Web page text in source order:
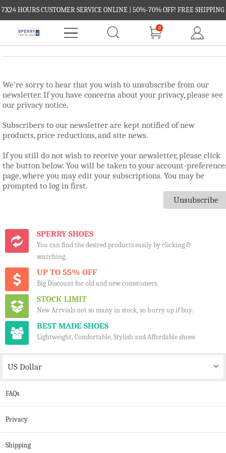
7X24 HOURS CUSTOMER SERVICE ONLINE | 50%-70% OFF! FREE SHIPPING
FREE RETURNS. 0
We're sorry to hear that you wish to unsubscribe from our
newsletter. If you have concerns about your privacy, please see
our privacy notice.
Subscribers to our newsletter are kept notified of new
products, price reductions, and site news.
If you still do not wish to receive your newsletter, please click
the button below. You will be taken to your account-
page, where you may edit your subscriptions. You may be
prompted to log in first.
Unsubscribe
SPERRY SHOES
You can find the desired products easily by clicking &
searching.
UP TO 55% OFF
Big Discount for old and new comstomers.
STOCK LIMIT
New Arrvials not so many in stock, so hurry up if buy.
BEST MADE SHOES
Lightweight, Comfortable, Stylish and Affordable shoes
US Dollar
FAQs
Privacy
Shipping